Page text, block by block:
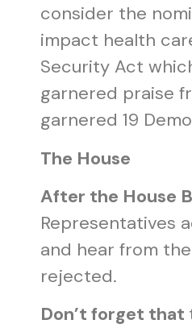
consider the
impact health
Security Act
garnered praise
garnered 19
The House
After the House
Representatives
and hear from
rejected.
Don’t forget that